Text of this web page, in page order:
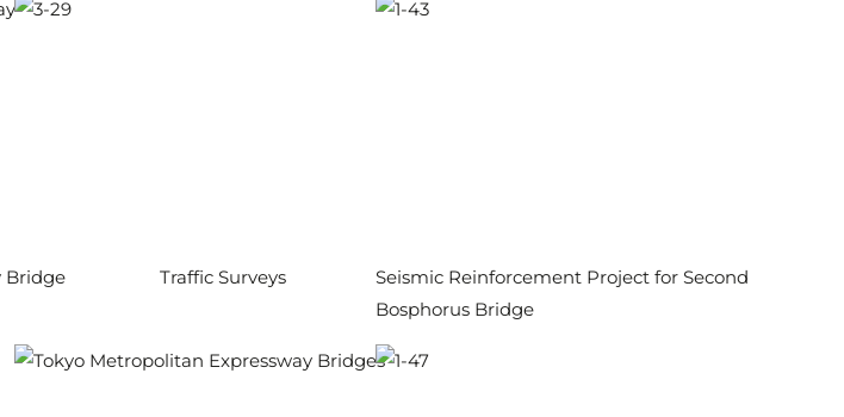
Bridge Traffic Surveys
Seismic Reinforcement Project for Second
Bosphorus Bridge